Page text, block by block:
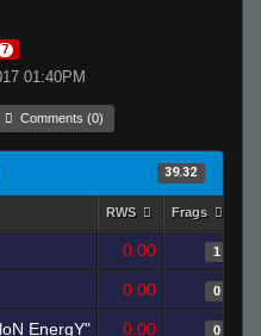
7
01:40PM
Comments (0)
39.32
RWS Frags
0.00 1
0.00 0
EnergY" 0.00 0